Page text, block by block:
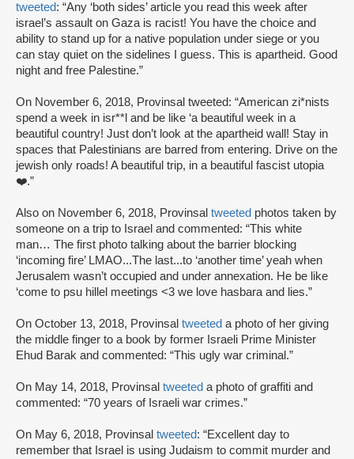
tweeted: “Any ‘both sides’ article you read this week after
israel’s assault on Gaza is racist! You have the choice and
ability to stand up for a native population under siege or you
can stay quiet on the sidelines I guess. This is apartheid. Good
night and free Palestine.”
On November 6, 2018, Provinsal tweeted: “American zi*nists
spend a week in isr**l and be like ‘a beautiful week in a
beautiful country! Just don’t look at the apartheid wall! Stay in
spaces that Palestinians are barred from entering. Drive on the
jewish only roads! A beautiful trip, in a beautiful fascist utopia
❤️.”
Also on November 6, 2018, Provinsal tweeted photos taken by
someone on a trip to Israel and commented: “This white
man… The first photo talking about the barrier blocking
‘incoming fire’ LMAO...The last...to ‘another time’ yeah when
Jerusalem wasn’t occupied and under annexation. He be like
‘come to psu hillel meetings <3 we love hasbara and lies.”
On October 13, 2018, Provinsal tweeted a photo of her giving
the middle finger to a book by former Israeli Prime Minister
Ehud Barak and commented: “This ugly war criminal.”
On May 14, 2018, Provinsal tweeted a photo of graffiti and
commented: “70 years of Israeli war crimes.”
On May 6, 2018, Provinsal tweeted: “Excellent day to
remember that Israel is using Judaism to commit murder and